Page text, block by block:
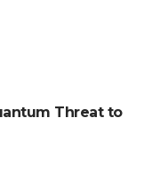
Threat to